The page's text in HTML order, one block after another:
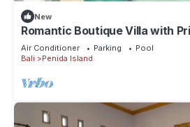
New
Romantic Boutique Villa with
View & Floating Breakfast
Air Conditioner Parking
Pool
Bali
Penida Island